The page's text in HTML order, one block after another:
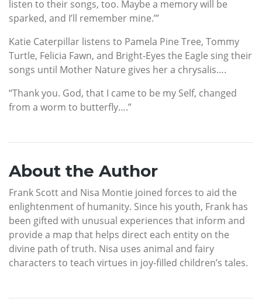
listen to their songs, too. Maybe a memory will be
sparked, and I’ll remember mine.’”
Katie Caterpillar listens to Pamela Pine Tree, Tommy
Turtle, Felicia Fawn, and Bright-Eyes the Eagle sing their
songs until Mother Nature gives her a chrysalis….
“Thank you. God, that I came to be my Self, changed
from a worm to butterfly….”
About the Author
Frank Scott and Nisa Montie joined forces to aid the
enlightenment of humanity. Since his youth, Frank has
been gifted with unusual experiences that inform and
provide a map that helps direct each entity on the
divine path of truth. Nisa uses animal and fairy
characters to teach virtues in joy-filled children’s tales.